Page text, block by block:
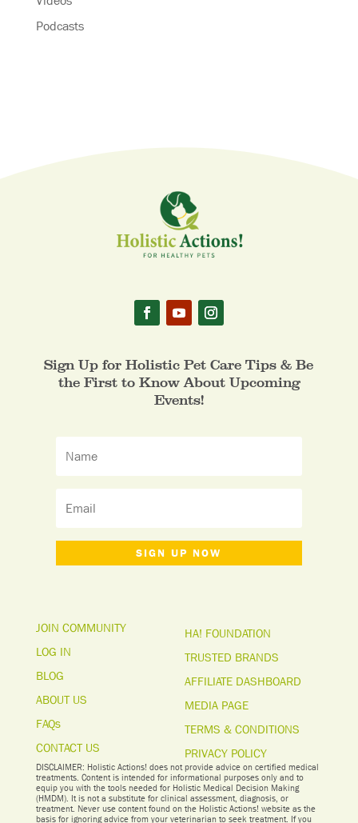
Podcasts
Sign Up for Holistic Pet Care Tips & Be
the First to Know About Upcoming
Events!
SIGN UP NOW
JOIN COMMUNITY
LOG IN
BLOG
ABOUT US
FAQs
CONTACT US
HA! FOUNDATION
TRUSTED BRANDS
AFFILIATE DASHBOARD
MEDIA PAGE
TERMS & CONDITIONS
PRIVACY POLICY
DISCLAIMER: Holistic Actions! does not provide advice on certified medical
treatments. Content is intended for informational purposes only and to
equip you with the tools needed for Holistic Medical Decision Making
(HMDM). It is not a substitute for clinical assessment, diagnosis, or
treatment. Never use content found on the Holistic Actions! website as the
basis for ignoring advice from your veterinarian to seek treatment. If you